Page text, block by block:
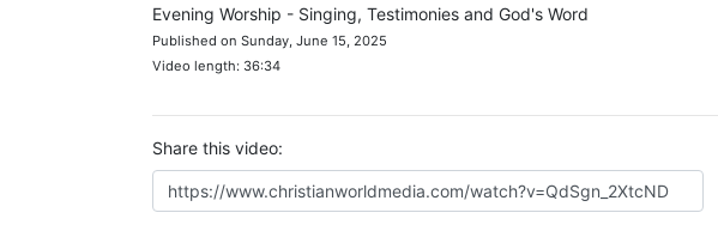
Evening Worship - Singing, Testimonies and God's Word
Published on Sunday, June 15, 2025
Video length: 36:34
Share this video: